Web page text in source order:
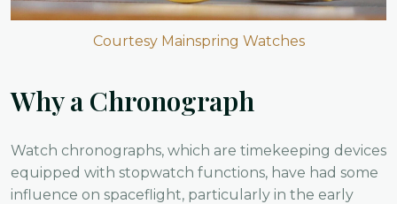
Courtesy Mainspring Watches
Why a Chronograph
Watch chronographs, which are timekeeping devices
equipped with stopwatch functions, have had some
influence on spaceflight, particularly in the early